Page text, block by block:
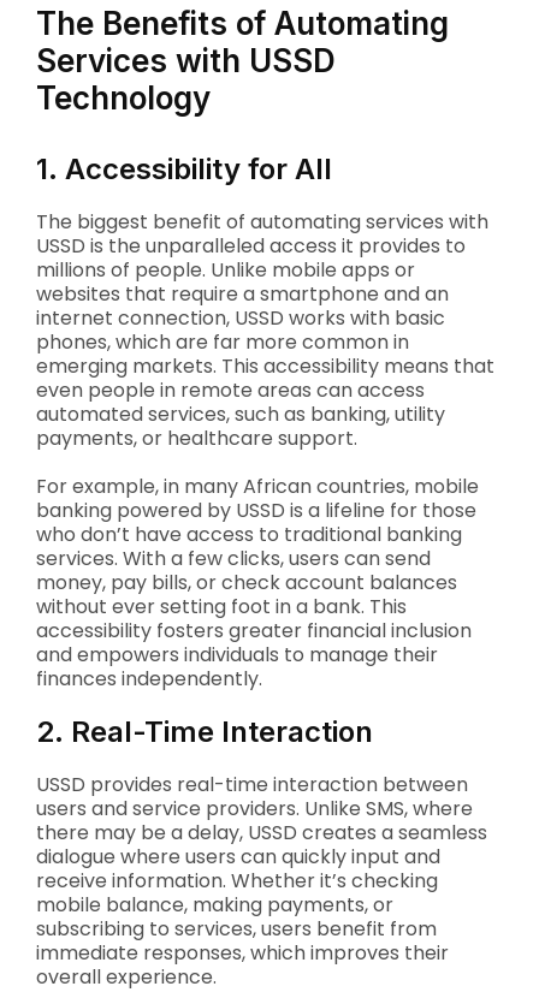
The Benefits of Automating
Services with USSD
Technology
1. Accessibility for All
The biggest benefit of automating services with
USSD is the unparalleled access it provides to
millions of people. Unlike mobile apps or
websites that require a smartphone and an
internet connection, USSD works with basic
phones, which are far more common in
emerging markets. This accessibility means that
even people in remote areas can access
automated services, such as banking, utility
payments, or healthcare support.
For example, in many African countries, mobile
banking powered by USSD is a lifeline for those
who don’t have access to traditional banking
services. With a few clicks, users can send
money, pay bills, or check account balances
without ever setting foot in a bank. This
accessibility fosters greater financial inclusion
and empowers individuals to manage their
finances independently.
2. Real-Time Interaction
USSD provides real-time interaction between
users and service providers. Unlike SMS, where
there may be a delay, USSD creates a seamless
dialogue where users can quickly input and
receive information. Whether it’s checking
mobile balance, making payments, or
subscribing to services, users benefit from
immediate responses, which improves their
overall experience.